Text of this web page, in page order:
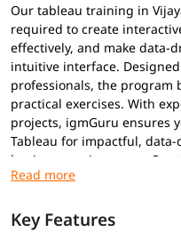
Our tableau training in
required to create
effectively, and make data-
intuitive interface.
professionals, the program
practical exercises. With
projects, igmGuru ensures
Tableau for impactful,
business environment. Our
Tableau certifications
Prerequisites
Key Features